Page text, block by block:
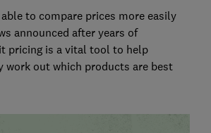
to compare prices more easily
announced after years of
pricing is a vital tool to help
work out which products are best